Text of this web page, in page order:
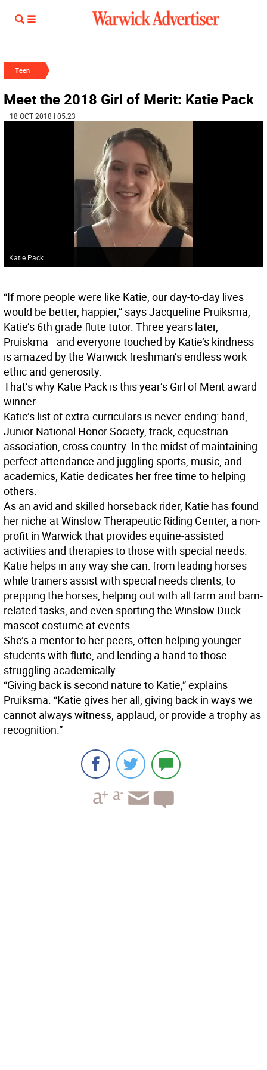
Teen
Meet the 2018 Girl of Merit: Katie Pack
| 18 OCT 2018 | 05:23
Katie Pack
“If more people were like Katie, our day-to-day lives
would be better, happier,” says Jacqueline Pruiksma,
Katie’s 6th grade flute tutor. Three years later,
Pruiskma—and everyone touched by Katie’s kindness—
is amazed by the Warwick freshman’s endless work
ethic and generosity.
That’s why Katie Pack is this year’s Girl of Merit award
winner.
Katie’s list of extra-curriculars is never-ending: band,
Junior National Honor Society, track, equestrian
association, cross country. In the midst of maintaining
perfect attendance and juggling sports, music, and
academics, Katie dedicates her free time to helping
others.
As an avid and skilled horseback rider, Katie has found
her niche at Winslow Therapeutic Riding Center, a non-
profit in Warwick that provides equine-assisted
activities and therapies to those with special needs.
Katie helps in any way she can: from leading horses
while trainers assist with special needs clients, to
prepping the horses, helping out with all farm and barn-
related tasks, and even sporting the Winslow Duck
mascot costume at events.
She’s a mentor to her peers, often helping younger
students with flute, and lending a hand to those
struggling academically.
“Giving back is second nature to Katie,” explains
Pruiksma. “Katie gives her all, giving back in ways we
cannot always witness, applaud, or provide a trophy as
recognition.”